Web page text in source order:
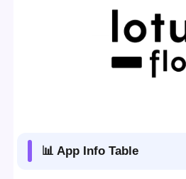
📊 App Info Table